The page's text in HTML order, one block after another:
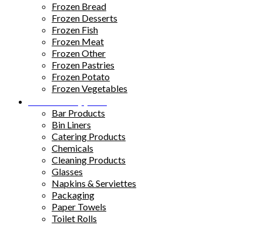
Frozen Bread
Frozen Desserts
Frozen Fish
Frozen Meat
Frozen Other
Frozen Pastries
Frozen Potato
Frozen Vegetables
Bar Products
Bin Liners
Catering Products
Chemicals
Cleaning Products
Glasses
Napkins & Serviettes
Packaging
Paper Towels
Toilet Rolls